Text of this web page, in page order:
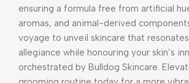
ensuring a formula free from artificial
aromas, and animal-derived
voyage to unveil skincare that
allegiance while honouring your skin’s
orchestrated by Bulldog Skincare.